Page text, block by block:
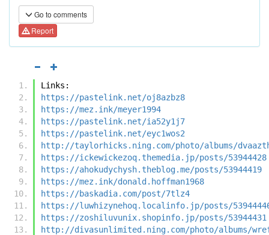
Go to comments
Report
Links:
https://pastelink.net/oj8azbz8
https://mez.ink/meyer1994
https://pastelink.net/ia52y1j7
https://pastelink.net/eyc1wos2
http://taylorhicks.ning.com/photo/albums/
https://ickewickezoq.themedia.jp/posts/53944428
https://ahokudychysh.theblog.me/posts/53944419
https://mez.ink/donald.hoffman1968
https://baskadia.com/post/7tlz4
https://luwhizynehoq.localinfo.jp/posts/
https://zoshiluvunix.shopinfo.jp/posts/53944431
http://divasunlimited.ning.com/photo/albums/